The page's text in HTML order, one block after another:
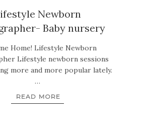
Newborn
Baby nursery
Home! Lifestyle Newborn
Lifestyle newborn sessions
more and more popular lately.
…
READ MORE